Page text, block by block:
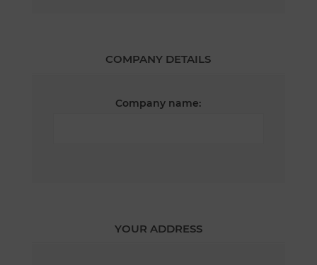
COMPANY DETAILS
Company name:
YOUR ADDRESS